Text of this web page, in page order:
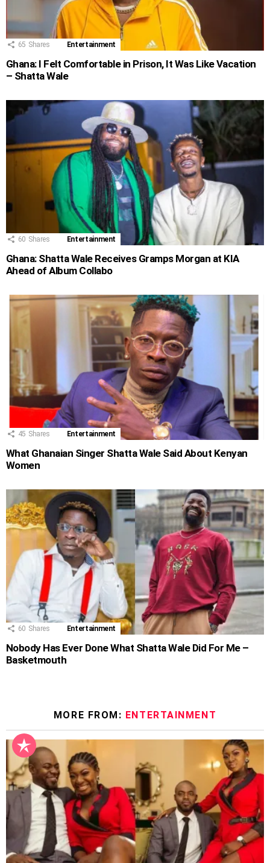
65 Shares Entertainment
Ghana: I Felt Comfortable in Prison, It Was Like Vacation
– Shatta Wale
60 Shares Entertainment
Ghana: Shatta Wale Receives Gramps Morgan at KIA
Ahead of Album Collabo
45 Shares Entertainment
What Ghanaian Singer Shatta Wale Said About Kenyan
Women
60 Shares Entertainment
Nobody Has Ever Done What Shatta Wale Did For Me –
Basketmouth
MORE FROM: ENTERTAINMENT